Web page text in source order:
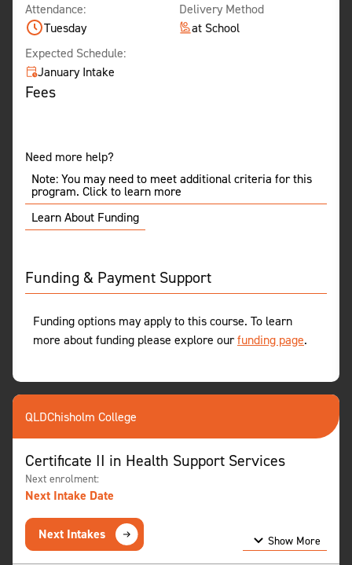
Attendance:
Tuesday
Delivery Method
at School
Expected Schedule:
January Intake
Fees
Need more help?
Note: You may need to meet additional criteria for this
program. Click to learn more
Learn About Funding
Funding & Payment Support
Funding options may apply to this course. To learn
more about funding please explore ourfunding page.
QLDChisholm College
Certificate II in Health Support Services
Next enrolment:
Next Intake Date
Next Intakes
Show More